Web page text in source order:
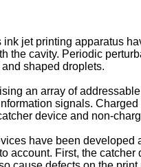
ink jet printing apparatus
the cavity. Periodic
shaped droplets.
an array of
signals.
device and non-
have been
account. First, the